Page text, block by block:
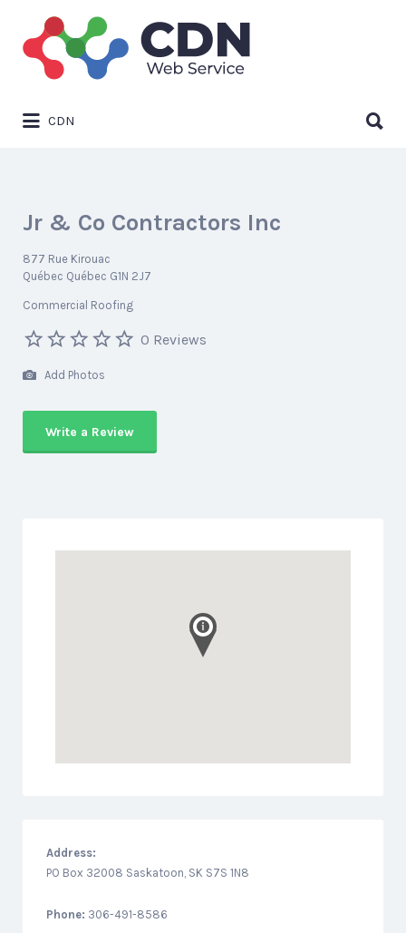
Search
for:
CDN
for:
Jr & Co Contractors Inc
877 Rue Kirouac
Québec Québec G1N 2J7
Commercial Roofing
0 Reviews
Add Photos
Write a Review
Address:
PO Box 32008 Saskatoon, SK S7S 1N8
Phone: 306-491-8586